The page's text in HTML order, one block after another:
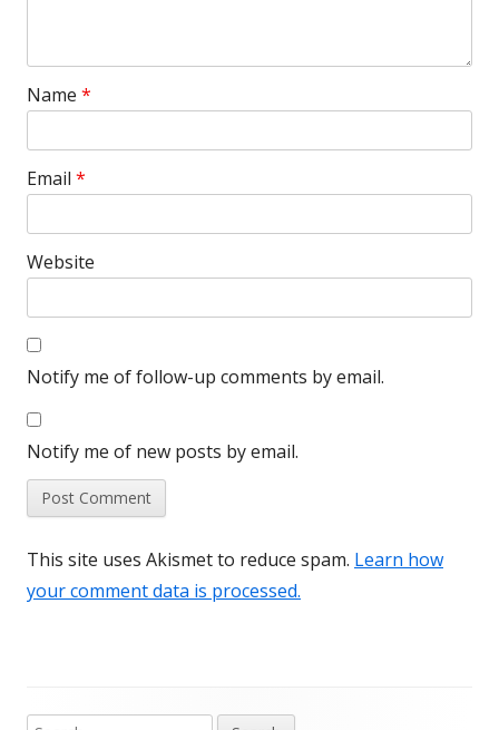
Name *
Email *
Website
Notify me of follow-up comments by email.
Notify me of new posts by email.
This site uses Akismet to reduce spam. Learn how
your comment data is processed.